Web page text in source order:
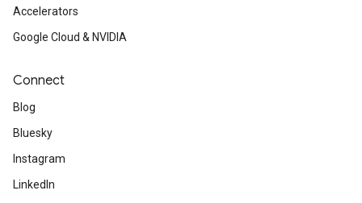
Accelerators
Google Cloud & NVIDIA
Connect
Blog
Bluesky
Instagram
LinkedIn